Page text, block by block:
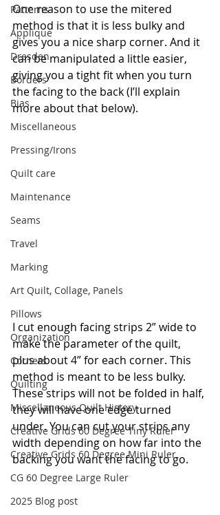
Patterns
Applique
Dresden
Borders
Bias
Miscellaneous
Pressing/Irons
Quilt care
Maintenance
Seams
Travel
Marking
Art Quilt, Collage, Panels
Pillows
Organization
Corners
Quilting
Miscellaneous Quilt History
Creative Grids 60 Degree Tiny Ruler
Creative Grids 60 Degree Mini Ruler
CG 60 Degree Large Ruler
2025 Blog post
One reason to use the mitered
method is that it is less bulky and
gives you a nice sharp corner. And it
can be manipulated a little easier,
giving you a tight fit when you turn
the facing to the back (I’ll explain
more about that below).
I cut enough facing strips 2” wide to
make the parameter of the quilt,
plus about 4” for each corner. This
method is meant to be less bulky.
These strips will not be folded in half,
they will have one edge turned
under. You can cut your strips any
width depending on how far into the
backing you want the facing to go.